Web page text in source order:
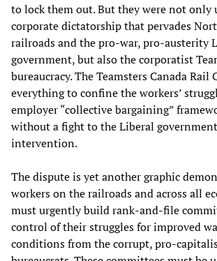
to lock them out. But they were not only
corporate dictatorship that pervades
railroads and the pro-war, pro-austerity
government, but also the corporatist
bureaucracy. The Teamsters Canada Rail
everything to confine the workers’
employer “collective bargaining”
without a fight to the Liberal
intervention.
The dispute is yet another graphic
workers on the railroads and across all
must urgently build rank-and-file
control of their struggles for improved
conditions from the corrupt, pro-